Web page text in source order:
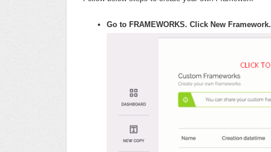
Go to FRAMEWORKS. Click New Framework.